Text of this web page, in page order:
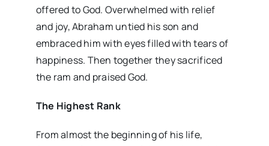
offered to God. Overwhelmed with relief
and joy, Abraham untied his son and
embraced him with eyes filled with tears of
happiness. Then together they sacrificed
the ram and praised God.
The Highest Rank
From almost the beginning of his life,